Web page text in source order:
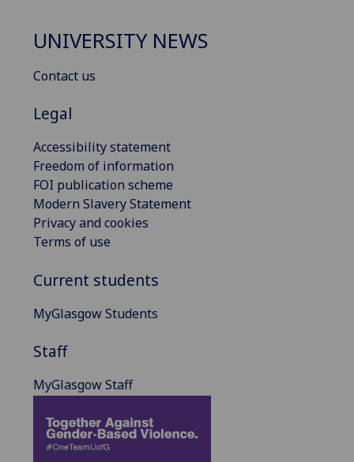
UNIVERSITY NEWS
Contact us
Legal
Accessibility statement
Freedom of information
FOI publication scheme
Modern Slavery Statement
Privacy and cookies
Terms of use
Current students
MyGlasgow Students
Staff
MyGlasgow Staff